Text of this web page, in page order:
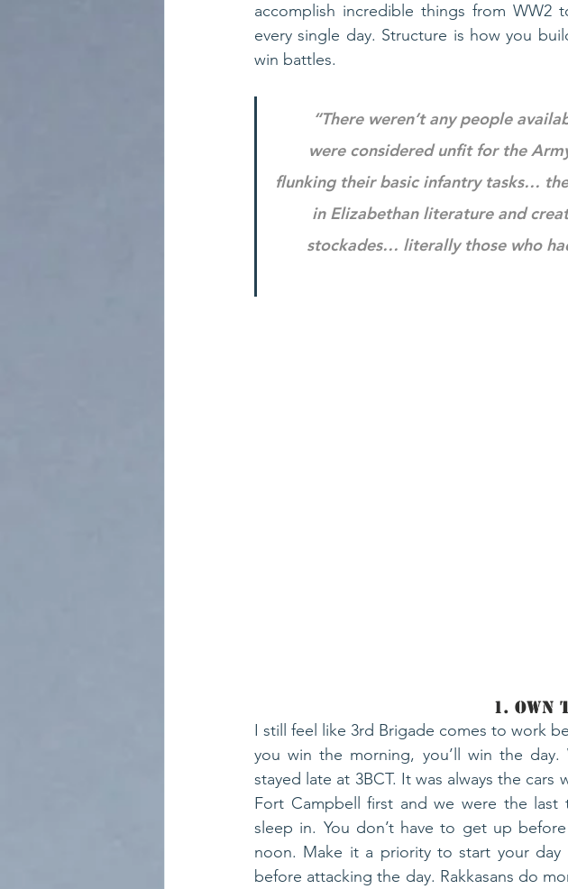
accomplish incredible things from
every single day. Structure is how you
win battles.
“There weren’t any people
were considered unfit for the
flunking their basic infantry tasks…
in Elizabethan literature and
stockades… literally those who
1. Own
I still feel like 3rd Brigade comes to work
you win the morning, you’ll win the
stayed late at 3BCT. It was always the
Fort Campbell first and we were the last
sleep in. You don’t have to get up
noon. Make it a priority to start your
before attacking the day. Rakkasans do